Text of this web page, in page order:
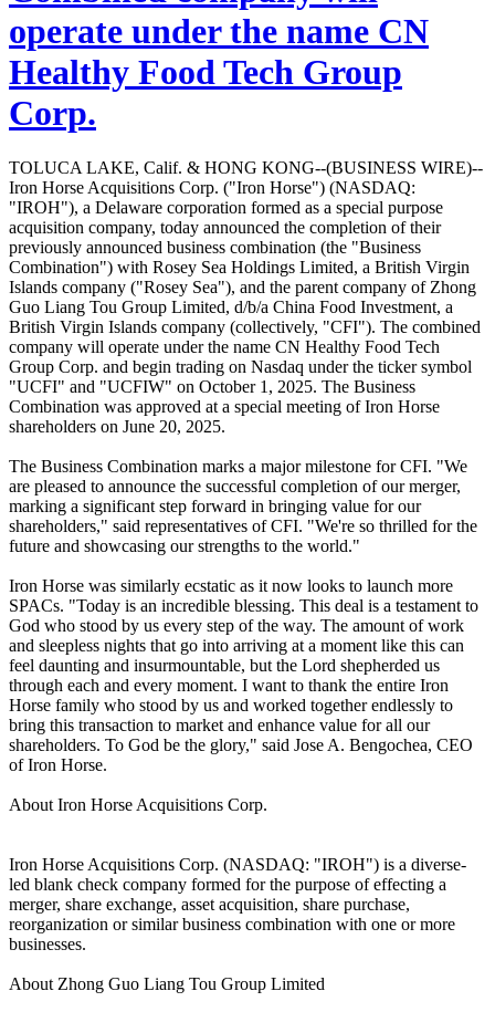
operate under the name CN
Healthy Food Tech Group
Corp.
TOLUCA LAKE, Calif. & HONG KONG--(BUSINESS WIRE)--
Iron Horse Acquisitions Corp. ("Iron Horse") (NASDAQ:
"IROH"), a Delaware corporation formed as a special purpose
acquisition company, today announced the completion of their
previously announced business combination (the "Business
Combination") with Rosey Sea Holdings Limited, a British Virgin
Islands company ("Rosey Sea"), and the parent company of Zhong
Guo Liang Tou Group Limited, d/b/a China Food Investment, a
British Virgin Islands company (collectively, "CFI"). The combined
company will operate under the name CN Healthy Food Tech
Group Corp. and begin trading on Nasdaq under the ticker symbol
"UCFI" and "UCFIW" on October 1, 2025. The Business
Combination was approved at a special meeting of Iron Horse
shareholders on June 20, 2025.
The Business Combination marks a major milestone for CFI. "We
are pleased to announce the successful completion of our merger,
marking a significant step forward in bringing value for our
shareholders," said representatives of CFI. "We're so thrilled for the
future and showcasing our strengths to the world."
Iron Horse was similarly ecstatic as it now looks to launch more
SPACs. "Today is an incredible blessing. This deal is a testament to
God who stood by us every step of the way. The amount of work
and sleepless nights that go into arriving at a moment like this can
feel daunting and insurmountable, but the Lord shepherded us
through each and every moment. I want to thank the entire Iron
Horse family who stood by us and worked together endlessly to
bring this transaction to market and enhance value for all our
shareholders. To God be the glory," said Jose A. Bengochea, CEO
of Iron Horse.
About Iron Horse Acquisitions Corp.
Iron Horse Acquisitions Corp. (NASDAQ: "IROH") is a diverse-
led blank check company formed for the purpose of effecting a
merger, share exchange, asset acquisition, share purchase,
reorganization or similar business combination with one or more
businesses.
About Zhong Guo Liang Tou Group Limited